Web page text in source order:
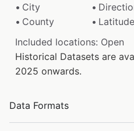
City
County
Latitude
Included locations: Open
Historical Datasets are
2025 onwards.
Data Formats